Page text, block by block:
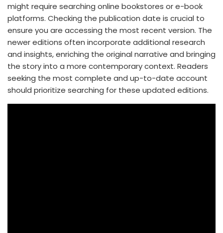
might require searching online bookstores or e-book
platforms. Checking the publication date is crucial to
ensure you are accessing the most recent version. The
newer editions often incorporate additional research
and insights, enriching the original narrative and bringing
the story into a more contemporary context. Readers
seeking the most complete and up-to-date account
should prioritize searching for these updated editions.